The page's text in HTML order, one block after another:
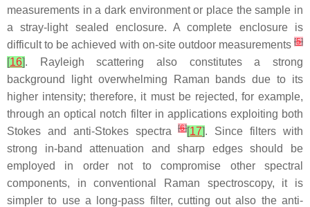
measurements in a dark environment or place the sample in
a stray-light sealed enclosure. A complete enclosure is
difficult to be achieved with on-site outdoor measurements [5]
[16]. Rayleigh scattering also constitutes a strong
background light overwhelming Raman bands due to its
higher intensity; therefore, it must be rejected, for example,
through an optical notch filter in applications exploiting both
Stokes and anti-Stokes spectra[6][17]. Since filters with
strong in-band attenuation and sharp edges should be
employed in order not to compromise other spectral
components, in conventional Raman spectroscopy, it is
simpler to use a long-pass filter, cutting out also the anti-